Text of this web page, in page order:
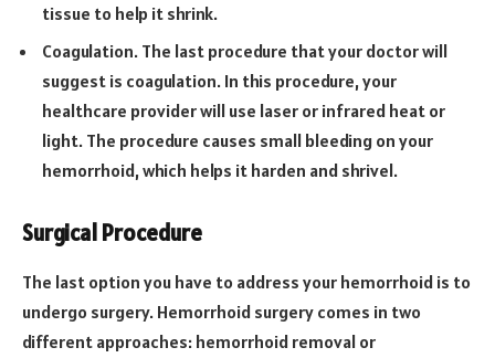
tissue to help it shrink.
Coagulation. The last procedure that your doctor will
suggest is coagulation. In this procedure, your
healthcare provider will use laser or infrared heat or
light. The procedure causes small bleeding on your
hemorrhoid, which helps it harden and shrivel.
Surgical Procedure
The last option you have to address your hemorrhoid is to
undergo surgery. Hemorrhoid surgery comes in two
different approaches: hemorrhoid removal or